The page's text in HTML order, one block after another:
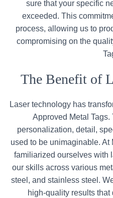
sure that your specific
exceeded. This
process, allowing us to
compromising on the
The Benefit of
Laser technology has
Approved Metal
personalization, detail,
used to be unimaginable. At
familiarized ourselves with
our skills across various
steel, and stainless steel.
high-quality results